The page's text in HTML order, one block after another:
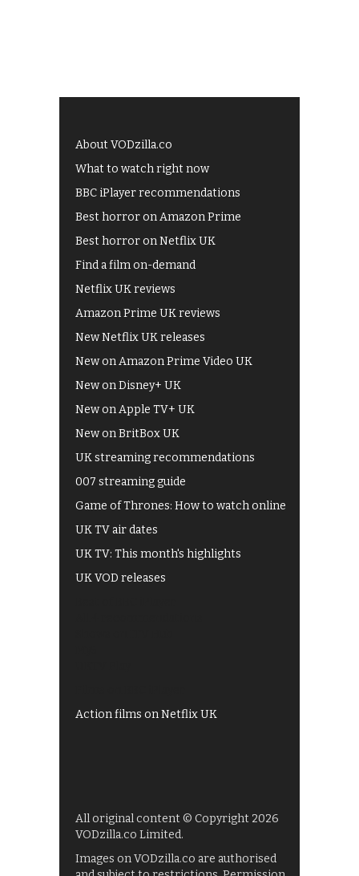
About VODzilla.co
What to watch right now
BBC iPlayer recommendations
Best horror on Amazon Prime
Best horror on Netflix UK
Find a film on-demand
Netflix UK reviews
Amazon Prime UK reviews
New Netflix UK releases
New on Amazon Prime Video UK
New on Disney+ UK
New on Apple TV+ UK
New on BritBox UK
UK streaming recommendations
007 streaming guide
Game of Thrones: How to watch online
UK TV air dates
UK TV: This month's highlights
UK VOD releases
Action films on Netflix UK
All original content © Copyright 2026
VODzilla.co Limited.
Images on VODzilla.co are authorised